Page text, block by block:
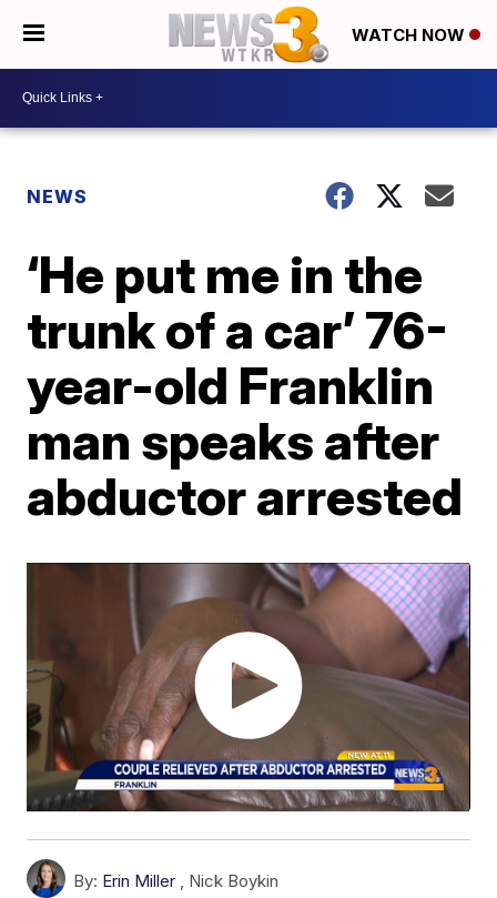
WATCH NOW
NEWS
‘He put me in the
trunk of a car’ 76-
year-old Franklin
man speaks after
abductor arrested
By: Erin Miller , Nick Boykin